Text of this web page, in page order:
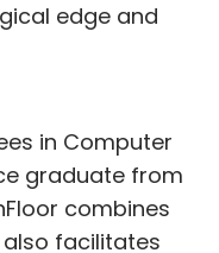
the venture
across all our
edge and
in Computer
graduate from
combines
facilitates